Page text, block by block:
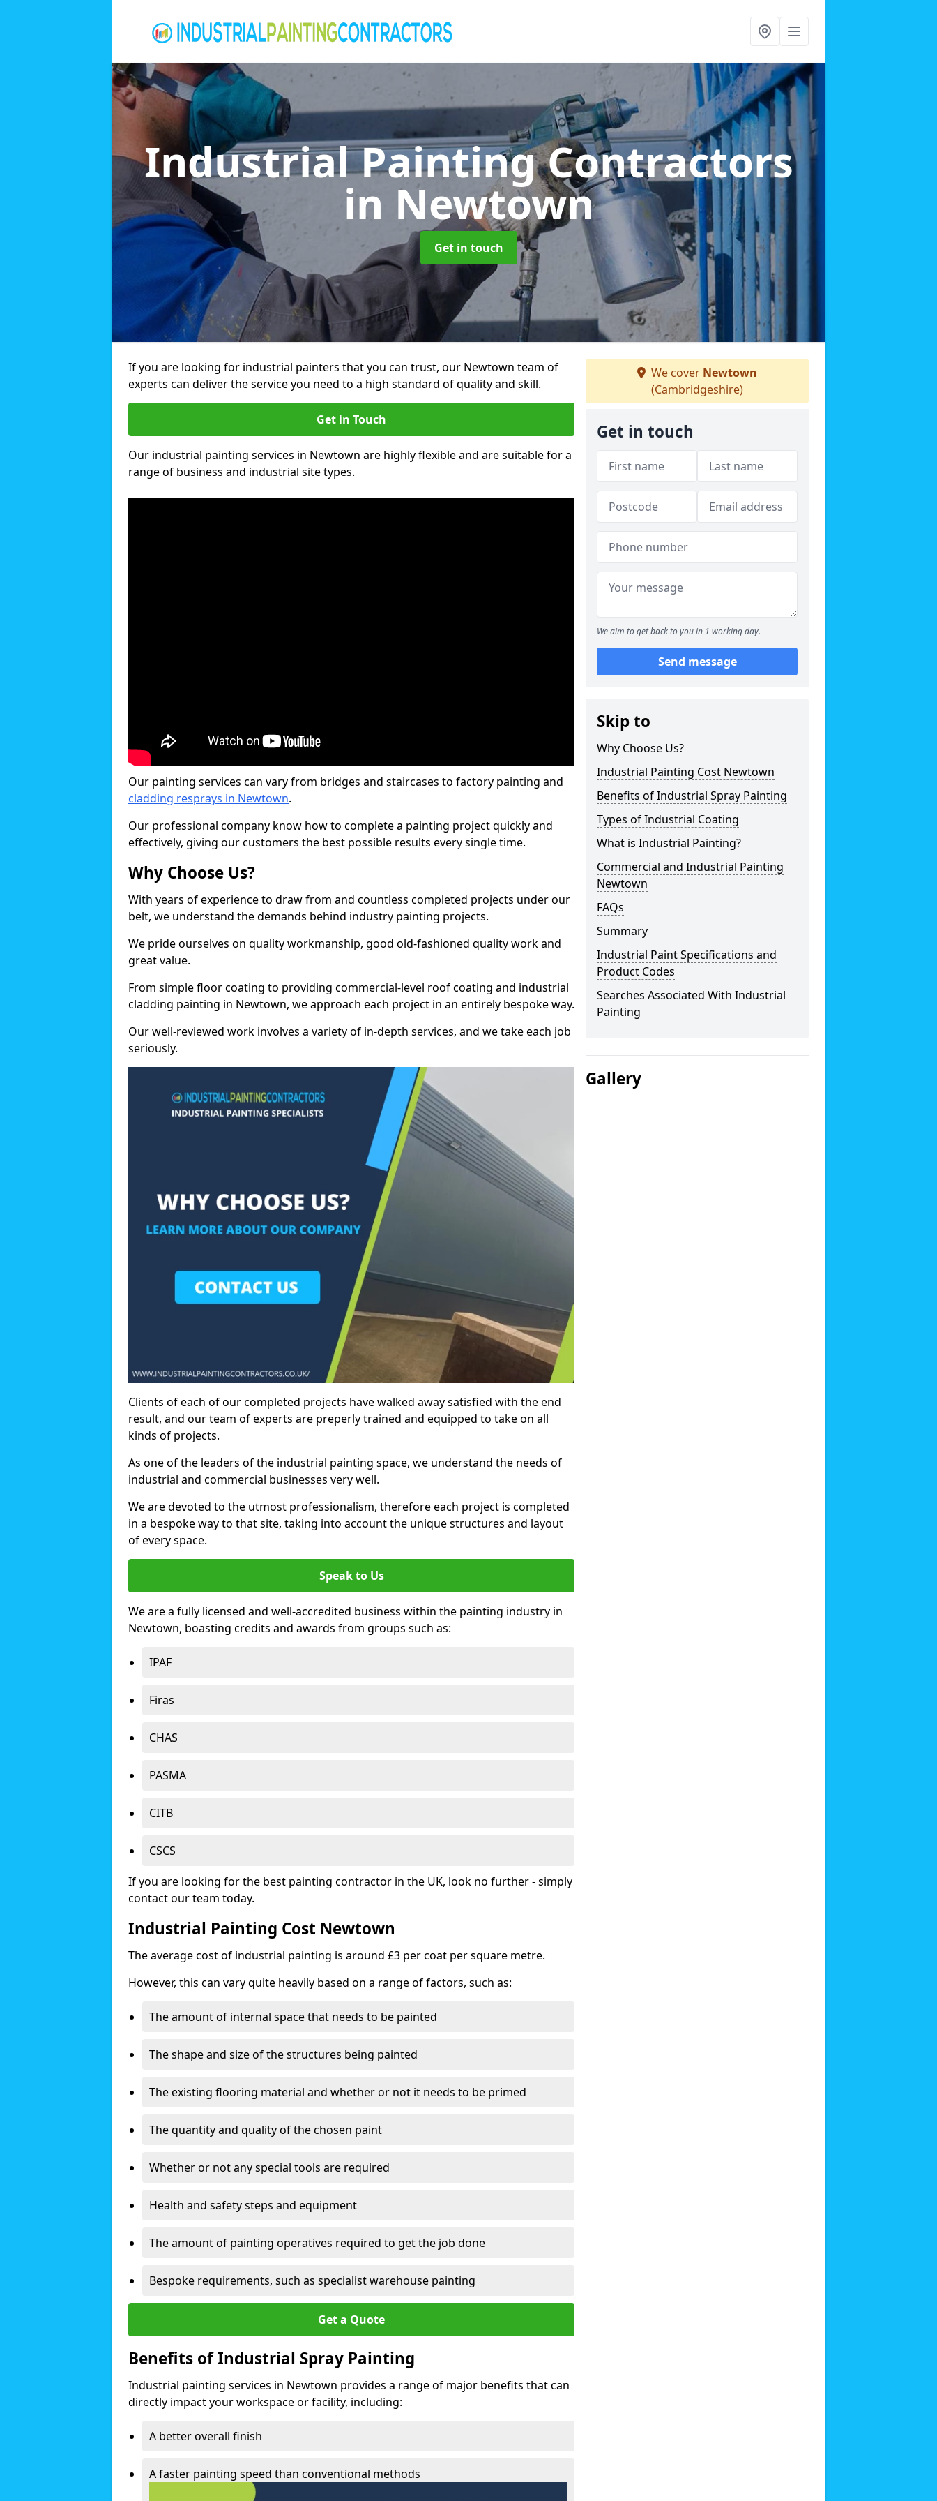
Industrial Painting Contractors
in Newtown
Get in touch
If you are looking for industrial painters that you can trust, our Newtown team of
experts can deliver the service you need to a high standard of quality and skill.
Get in Touch
Our industrial painting services in Newtown are highly flexible and are suitable for a
range of business and industrial site types.
Our painting services can vary from bridges and staircases to factory painting and
cladding resprays in Newtown.
Our professional company know how to complete a painting project quickly and
effectively, giving our customers the best possible results every single time.
Why Choose Us?
With years of experience to draw from and countless completed projects under our
belt, we understand the demands behind industry painting projects.
We pride ourselves on quality workmanship, good old-fashioned quality work and
great value.
From simple floor coating to providing commercial-level roof coating and industrial
cladding painting in Newtown, we approach each project in an entirely bespoke way.
Our well-reviewed work involves a variety of in-depth services, and we take each job
seriously.
Clients of each of our completed projects have walked away satisfied with the end
result, and our team of experts are preperly trained and equipped to take on all
kinds of projects.
As one of the leaders of the industrial painting space, we understand the needs of
industrial and commercial businesses very well.
We are devoted to the utmost professionalism, therefore each project is completed
in a bespoke way to that site, taking into account the unique structures and layout
of every space.
Speak to Us
We are a fully licensed and well-accredited business within the painting industry in
Newtown, boasting credits and awards from groups such as:
IPAF
Firas
CHAS
PASMA
CITB
CSCS
If you are looking for the best painting contractor in the UK, look no further - simply
contact our team today.
Industrial Painting Cost Newtown
The average cost of industrial painting is around £3 per coat per square metre.
However, this can vary quite heavily based on a range of factors, such as:
The amount of internal space that needs to be painted
The shape and size of the structures being painted
The existing flooring material and whether or not it needs to be primed
The quantity and quality of the chosen paint
Whether or not any special tools are required
Health and safety steps and equipment
The amount of painting operatives required to get the job done
Bespoke requirements, such as specialist warehouse painting
Get a Quote
Benefits of Industrial Spray Painting
Industrial painting services in Newtown provides a range of major benefits that can
directly impact your workspace or facility, including:
A better overall finish
A faster painting speed than conventional methods
We cover Newtown
(Cambridgeshire)
Get in touch
We aim to get back to you in 1 working day.
Send message
Skip to
Why Choose Us?
Industrial Painting Cost Newtown
Benefits of Industrial Spray Painting
Types of Industrial Coating
What is Industrial Painting?
Commercial and Industrial Painting
Newtown
FAQs
Summary
Industrial Paint Specifications and
Product Codes
Searches Associated With Industrial
Painting
Gallery